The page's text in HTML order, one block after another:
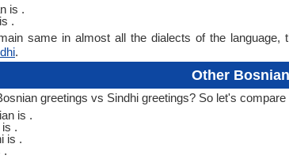
is .
.
same in almost all the dialects of the
.
Other
greetings vs Sindhi greetings? So let's
is .
.
is .
.